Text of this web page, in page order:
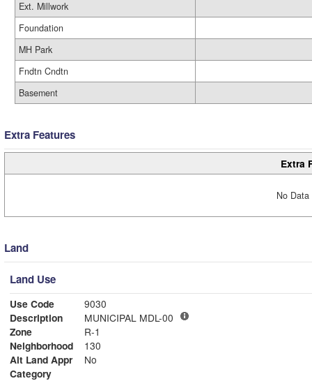
Ext. Millwork
Foundation
MH Park
Fndtn Cndtn
Basement
Extra Features
Extra
No
Land
Land Use
Use Code
9030
Description
MUNICIPAL MDL-00
Zone
R-1
Neighborhood
130
Alt Land Appr
No
Category